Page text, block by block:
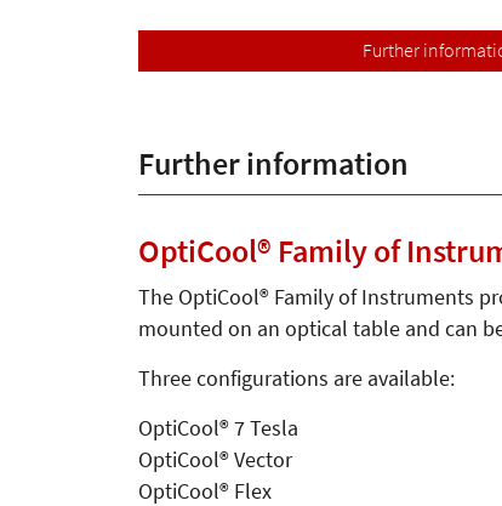
Further
Further information
OptiCool® Family of
The OptiCool® Family of Instruments
mounted on an optical table and can
Three configurations are available:
OptiCool® 7 Tesla
OptiCool® Vector
OptiCool® Flex